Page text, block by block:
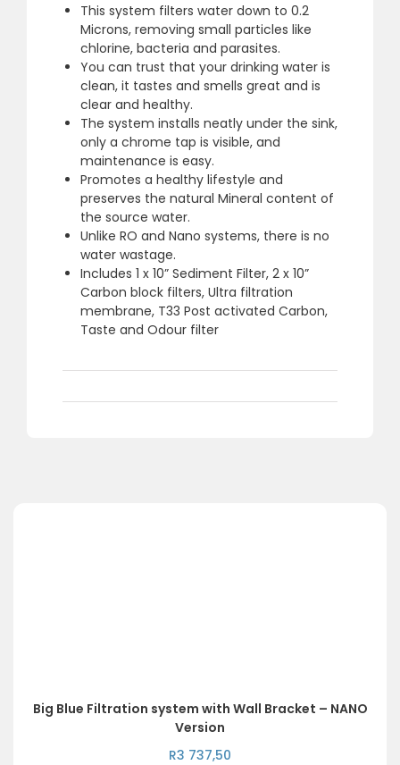
This system filters water down to 0.2
Microns, removing small particles like
chlorine, bacteria and parasites.
You can trust that your drinking water is
clean, it tastes and smells great and is
clear and healthy.
The system installs neatly under the sink,
only a chrome tap is visible, and
maintenance is easy.
Promotes a healthy lifestyle and
preserves the natural Mineral content of
the source water.
Unlike RO and Nano systems, there is no
water wastage.
Includes 1 x 10” Sediment Filter, 2 x 10”
Carbon block filters, Ultra filtration
membrane, T33 Post activated Carbon,
Taste and Odour filter
Big Blue Filtration system with Wall Bracket – NANO
Version
R3 737,50